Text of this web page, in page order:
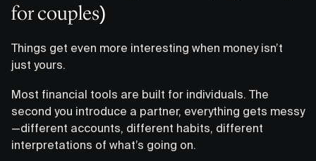
for couples)
Things get even more interesting when money isn’t
just yours.
Most financial tools are built for individuals. The
second you introduce a partner, everything gets messy
—different accounts, different habits, different
interpretations of what’s going on.